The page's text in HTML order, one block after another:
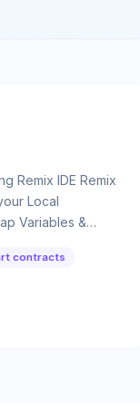
Remix IDE Remix
Local
Variables &
contracts